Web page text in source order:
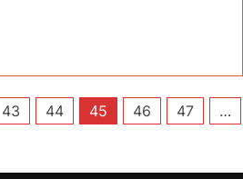
43 44 45 46 47 …